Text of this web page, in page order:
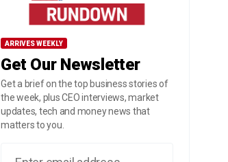
ARRIVES WEEKLY
Get Our Newsletter
Get a brief on the top business stories of
the week, plus CEO interviews, market
updates, tech and money news that
matters to you.